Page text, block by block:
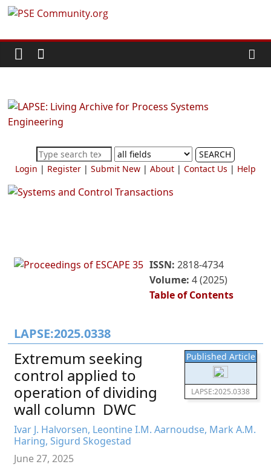
Skip
content
PSE
Community.org
World
Community
Chemical
Process
Systems
Engineering
SEARCH
Login | Register| Submit New| About| Contact Us | Help
ISSN:2818-4734
Volume:4 (2025)
Table of Contents
LAPSE:2025.0338
Published Article
LAPSE:2025.0338
Extremum seeking
control applied to
operation of dividing
wall column  DWC
Ivar J. Halvorsen, Leontine I.M. Aarnoudse, Mark A.M.
Haring, Sigurd Skogestad
June 27, 2025